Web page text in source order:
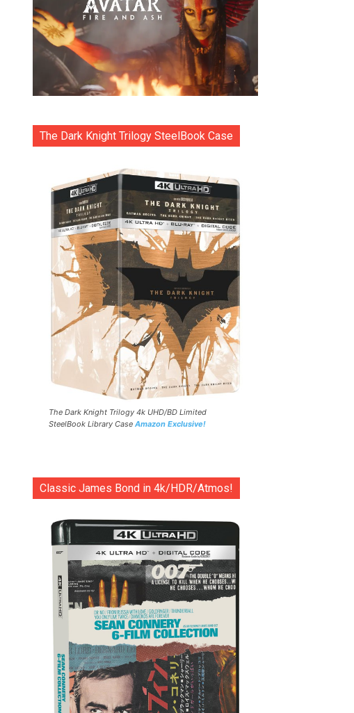
The Dark Knight Trilogy SteelBook Case
The Dark Knight Trilogy 4k UHD/BD Limited
SteelBook Library Case Amazon Exclusive!
Classic James Bond in 4k/HDR/Atmos!